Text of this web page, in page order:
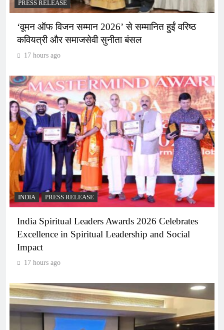
PRESS RELEASE
‘वूमन ऑफ विजन सम्मान 2026’ से सम्मानित हुईं वरिष्ठ
कवियत्री और समाजसेवी सुनीता बंसल
17 hours ago
INDIA PRESS RELEASE
India Spiritual Leaders Awards 2026 Celebrates
Excellence in Spiritual Leadership and Social
Impact
17 hours ago